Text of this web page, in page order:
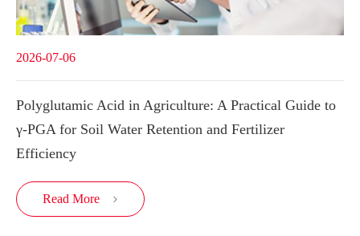
2026-07-06
Polyglutamic Acid in Agriculture: A Practical Guide to
γ-PGA for Soil Water Retention and Fertilizer
Efficiency
Read More 